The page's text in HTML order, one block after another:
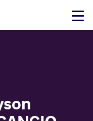
Click